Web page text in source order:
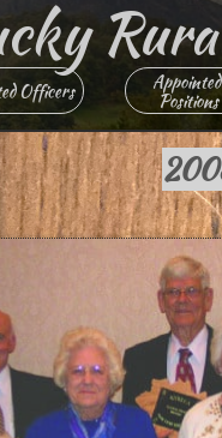
Officers
Appointed
Positions